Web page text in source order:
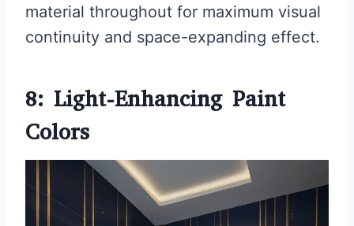
material throughout for maximum visual
continuity and space-expanding effect.
8: Light-Enhancing Paint
Colors